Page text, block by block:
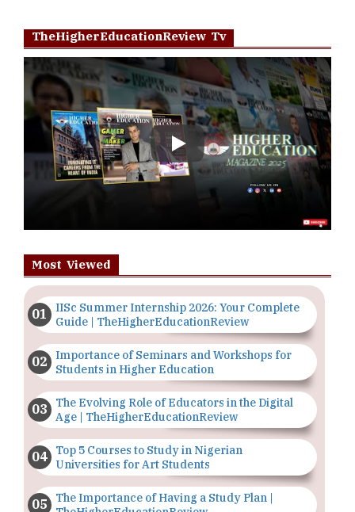
TheHigherEducationReview Tv
Play
Most Viewed
IISc Summer Internship 2026: Your Complete
Guide | TheHigherEducationReview
Importance of Seminars and Workshops for
Students in Higher Education
The Evolving Role of Educators in the Digital
Age | TheHigherEducationReview
Top 5 Courses to Study in Nigerian
Universities for Art Students
The Importance of Having a Study Plan |